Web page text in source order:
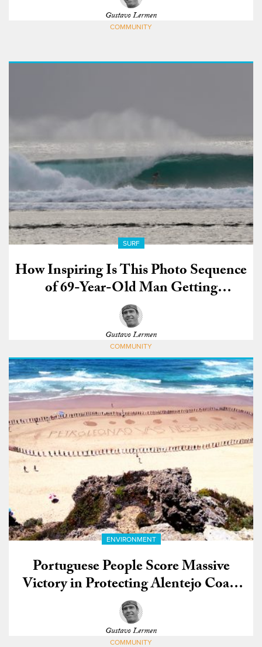
Gustavo Lermen
COMMUNITY
SURF
How Inspiring Is This Photo Sequence
of 69-Year-Old Man Getting
Absolutely Shacked?
Gustavo Lermen
COMMUNITY
ENVIRONMENT
Portuguese People Score Massive
Victory in Protecting Alentejo Coast
from Oil Drilling
Gustavo Lermen
COMMUNITY